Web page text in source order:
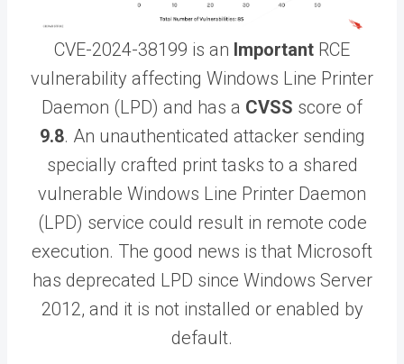
CVE-2024-38199 is an Important RCE
vulnerability affecting Windows Line Printer
Daemon (LPD) and has a CVSS score of
9.8. An unauthenticated attacker sending
specially crafted print tasks to a shared
vulnerable Windows Line Printer Daemon
(LPD) service could result in remote code
execution. The good news is that Microsoft
has deprecated LPD since Windows Server
2012, and it is not installed or enabled by
default.